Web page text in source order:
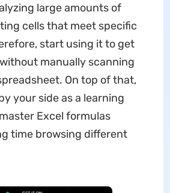
large amounts of
cells that meet specific
start using it to get
manually scanning
On top of that,
your side as a learning
Excel formulas
time browsing different